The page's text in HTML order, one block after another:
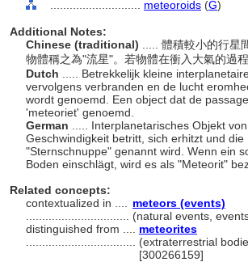
meteoroids (G)
Additional Notes:
Chinese (traditional)
..... 體積較小的行
物體稱之為"流星"。若物體在衝入大氣的過
Dutch
..... Betrekkelijk kleine
vervolgens verbranden en de lucht
wordt genoemd. Een object dat de
'meteoriet' genoemd.
German
..... Interplanetarisches Objekt
Geschwindigkeit betritt, sich erhitzt und
"Sternschnuppe" genannt wird. Wenn ein
Boden einschlägt, wird es als "Meteorit"
Related concepts:
contextualized in ....
meteors (events)
(natural events,
distinguished from .... meteorites
(extraterrestrial
[300266159]